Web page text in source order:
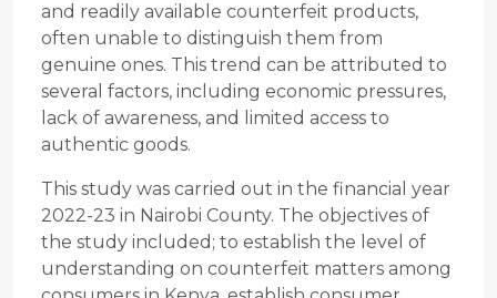
and readily available counterfeit products,
often unable to distinguish them from
genuine ones. This trend can be attributed to
several factors, including economic pressures,
lack of awareness, and limited access to
authentic goods.
This study was carried out in the financial year
2022-23 in Nairobi County. The objectives of
the study included; to establish the level of
understanding on counterfeit matters among